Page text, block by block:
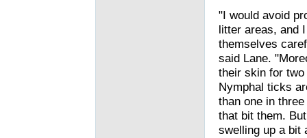
"I would avoid
litter areas, and
themselves
said Lane.
their skin for
Nymphal ticks
than one in
that bit them.
swelling up a bit